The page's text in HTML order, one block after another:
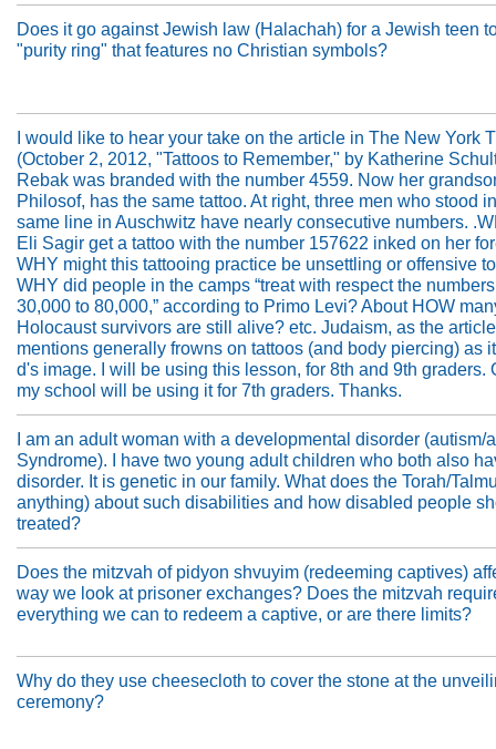
Does it go against Jewish law (Halachah) for a Jewish teen
"purity ring" that features no Christian symbols?
I would like to hear your take on the article in The New York
(October 2, 2012, "Tattoos to Remember," by Katherine
Rebak was branded with the number 4559. Now her
Philosof, has the same tattoo. At right, three men who stood
same line in Auschwitz have nearly consecutive numbers.
Eli Sagir get a tattoo with the number 157622 inked on her
WHY might this tattooing practice be unsettling or offensive
WHY did people in the camps “treat with respect the
30,000 to 80,000,” according to Primo Levi? About HOW
Holocaust survivors are still alive? etc. Judaism, as the article
mentions generally frowns on tattoos (and body piercing) as
d's image. I will be using this lesson, for 8th and 9th graders.
my school will be using it for 7th graders. Thanks.
I am an adult woman with a developmental disorder (autism/
Syndrome). I have two young adult children who both also
disorder. It is genetic in our family. What does the Torah/
anything) about such disabilities and how disabled people
treated?
Does the mitzvah of pidyon shvuyim (redeeming captives)
way we look at prisoner exchanges? Does the mitzvah
everything we can to redeem a captive, or are there limits?
Why do they use cheesecloth to cover the stone at the
ceremony?